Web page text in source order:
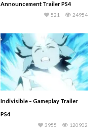
Announcement Trailer PS4
24954
521
Indivisible – Gameplay Trailer
PS4
120902
3955